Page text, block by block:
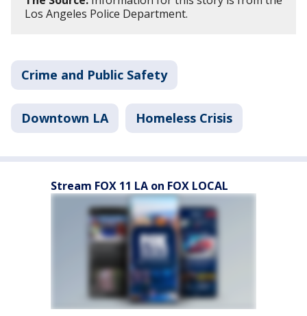
Los Angeles Police Department.
Crime and Public Safety
Downtown LA Homeless Crisis
Stream FOX 11 LA on FOX LOCAL